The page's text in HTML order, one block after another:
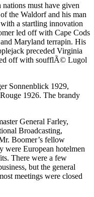
must have given
the Waldorf and his man
a startling innovation
led off with Cape Cods
Maryland terrapin. His
preceded Virginia
off with soufflÃ© Lugol
Sonnenblick 1929,
1926. The brandy
General Farley,
Broadcasting,
Boomer’s fellow
were European hotelmen
There were a few
but the general
meetings were closed